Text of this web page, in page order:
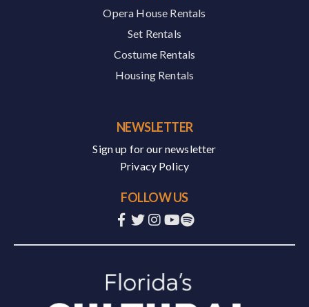
Opera House Rentals
Set Rentals
Costume Rentals
Housing Rentals
NEWSLETTER
Sign up for our newsletter
Privacy Policy
FOLLOW US